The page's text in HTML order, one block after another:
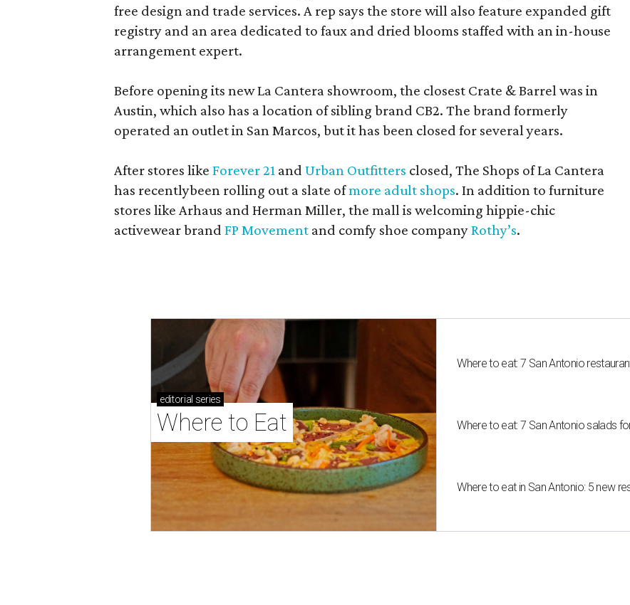
free design and trade services. A rep says the store will also feature expanded gift
registry and an area dedicated to faux and dried blooms staffed with an in-house
arrangement expert.
Before opening its new La Cantera showroom, the closest Crate & Barrel was in
Austin, which also has a location of sibling brand CB2. The brand formerly
operated an outlet in San Marcos, but it has been closed for several years.
After stores like Forever 21 and Urban Outfitters closed, The Shops of La Cantera
has recentlybeen rolling out a slate ofmore adult shops. In addition to furniture
stores like Arhaus and Herman Miller, the mall is welcoming hippie-chic
activewear brand FP Movement and comfy shoe companyRothy’s.
editorial series
Where to Eat
Where to eat: 7 San Antonio
Where to eat: 7 San Antonio salads
Where to eat in San Antonio: 5 new